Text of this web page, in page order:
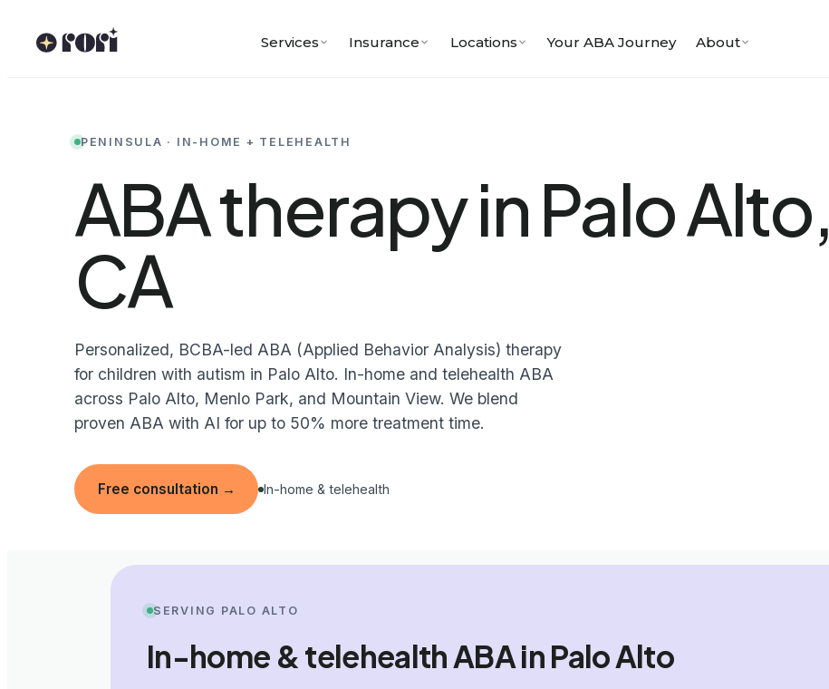
Services Insurance Locations Your ABA Journey About
PENINSULA · IN-HOME + TELEHEALTH
ABA therapy in Palo Alto,
CA
Personalized, BCBA-led ABA (Applied Behavior Analysis) therapy
for children with autism in Palo Alto. In-home and telehealth ABA
across Palo Alto, Menlo Park, and Mountain View. We blend
proven ABA with AI for up to 50% more treatment time.
Free consultation → In-home & telehealth
SERVING PALO ALTO
In-home & telehealth ABA in Palo Alto